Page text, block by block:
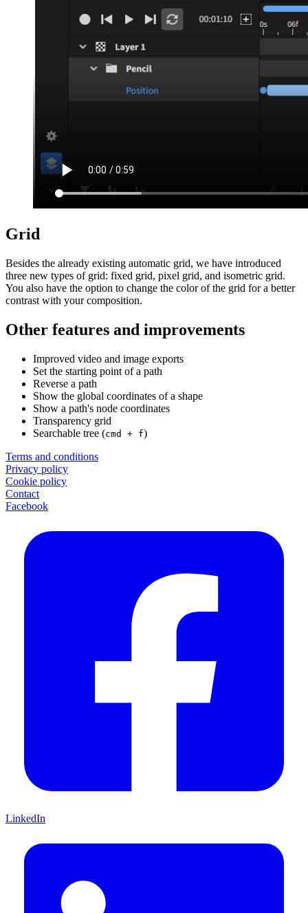
Grid
Besides the already existing automatic grid, we have introduced
three new types of grid: fixed grid, pixel grid, and isometric grid.
You also have the option to change the color of the grid for a better
contrast with your composition.
Other features and improvements
Improved video and image exports
Set the starting point of a path
Reverse a path
Show the global coordinates of a shape
Show a path's node coordinates
Transparency grid
Searchable tree (cmd + f)
Terms and conditions
Privacy policy
Cookie policy
Contact
Facebook
LinkedIn